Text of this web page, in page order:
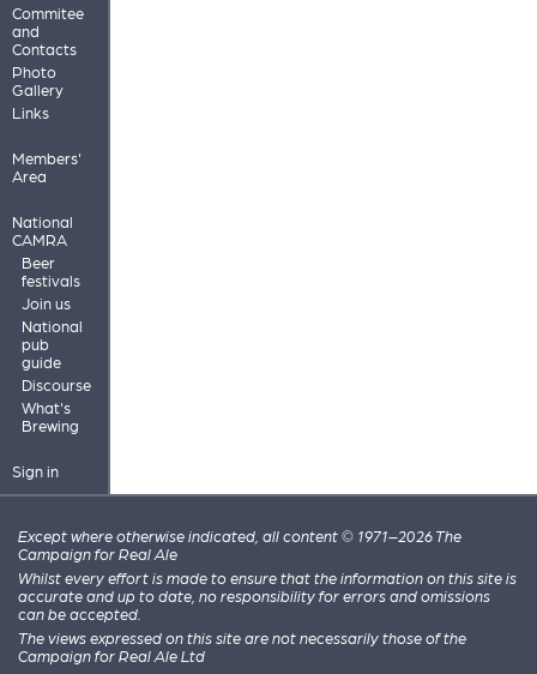
Commitee
and
Contacts
Photo
Gallery
Links
Members'
Area
National
CAMRA
Beer
festivals
Join us
National
pub
guide
Discourse
What's
Brewing
Sign in
Except where otherwise indicated, all content © 1971–2026 The
Campaign for Real Ale
Whilst every effort is made to ensure that the information on this site is
accurate and up to date, no responsibility for errors and omissions
can be accepted.
The views expressed on this site are not necessarily those of the
Campaign for Real Ale Ltd